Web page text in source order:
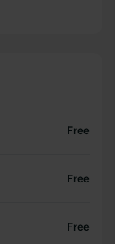
Free
Free
Free